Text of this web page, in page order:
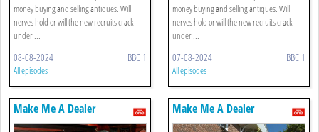
money buying and selling antiques. Will
nerves hold or will the new recruits crack
under ...
08-08-2024 BBC 1
All episodes
money buying and selling antiques. Will
nerves hold or will the new recruits crack
under ...
07-08-2024 BBC 1
All episodes
Make Me A Dealer Make Me A Dealer